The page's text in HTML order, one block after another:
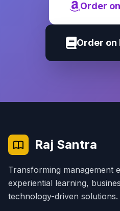
Order
Order on
Raj Santra
Transforming management
experiential learning,
technology-driven solutions.